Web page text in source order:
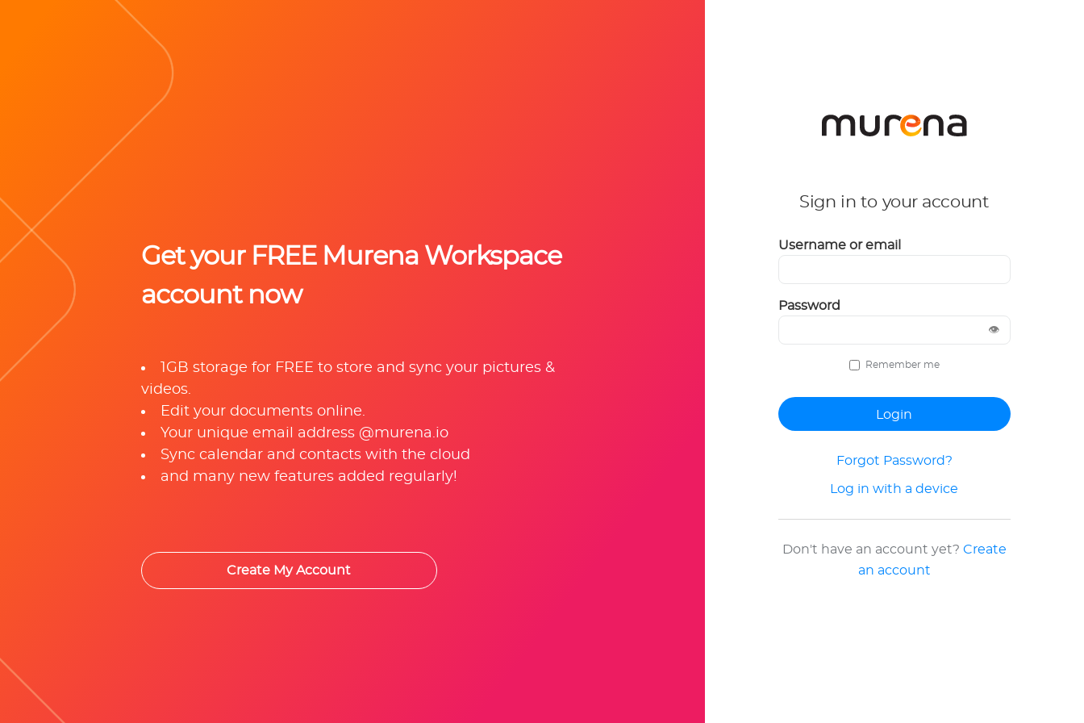
Get your FREE Murena Workspace
account now
1GB storage for FREE to store and sync your pictures &
videos.
Edit your documents online.
Your unique email address @murena.io
Sync calendar and contacts with the cloud
and many new features added regularly!
Create My Account
Sign in to your account
Username or email
Password
👁
Remember me
Forgot Password?
Log in with a device
Don't have an account yet? Create
an account